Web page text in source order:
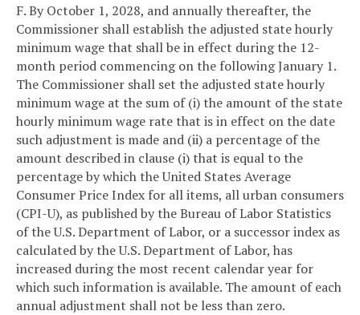
F. By October 1, 2028, and annually thereafter, the
Commissioner shall establish the adjusted state hourly
minimum wage that shall be in effect during the 12-
month period commencing on the following January 1.
The Commissioner shall set the adjusted state hourly
minimum wage at the sum of (i) the amount of the state
hourly minimum wage rate that is in effect on the date
such adjustment is made and (ii) a percentage of the
amount described in clause (i) that is equal to the
percentage by which the United States Average
Consumer Price Index for all items, all urban consumers
(CPI-U), as published by the Bureau of Labor Statistics
of the U.S. Department of Labor, or a successor index as
calculated by the U.S. Department of Labor, has
increased during the most recent calendar year for
which such information is available. The amount of each
annual adjustment shall not be less than zero.